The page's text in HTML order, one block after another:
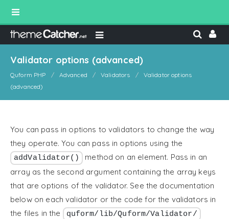
Validator options (advanced)
Quform PHP Advanced Validators
Validator options
(advanced)
You can pass in options to validators to change the way
they operate. You can pass in options using the
addValidator()
method on an element. Pass in an
array as the second argument containing the array keys
that are options of the validator. See the documentation
below on each validator or the code for the validators in
the files in the
quform/lib/Quform/Validator/